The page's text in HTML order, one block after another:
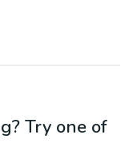
Try one of